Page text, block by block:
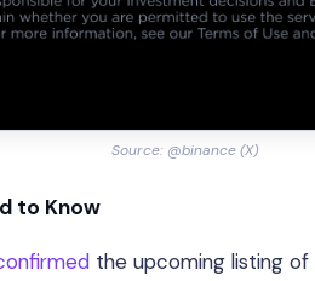
Source: @binance (X)
to Know
the upcoming listing of